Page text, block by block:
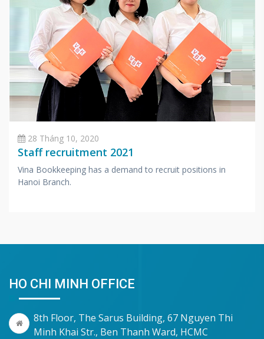
28 Tháng 10, 2020
Staff recruitment 2021
Vina Bookkeeping has a demand to recruit positions in
Hanoi Branch.
HO CHI MINH OFFICE
8th Floor, The Sarus Building, 67 Nguyen Thi
Minh Khai Str., Ben Thanh Ward, HCMC